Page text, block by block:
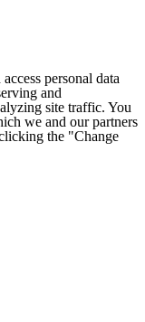
personal data
and
site traffic. You
we and our partners
the "Change